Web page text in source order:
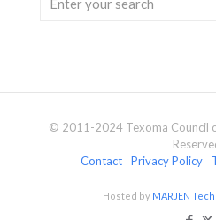
© 2011-2024 Texoma Council
Contact
Privacy Policy
Hosted by MARJEN